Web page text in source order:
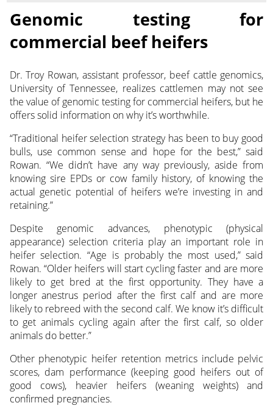
Genomic testing for
commercial beef heifers
Dr. Troy Rowan, assistant professor, beef cattle genomics,
University of Tennessee, realizes cattlemen may not see
the value of genomic testing for commercial heifers, but he
offers solid information on why it’s worthwhile.
“Traditional heifer selection strategy has been to buy good
bulls, use common sense and hope for the best,” said
Rowan. “We didn’t have any way previously, aside from
knowing sire EPDs or cow family history, of knowing the
actual genetic potential of heifers we’re investing in and
retaining.”
Despite genomic advances, phenotypic (physical
appearance) selection criteria play an important role in
heifer selection. “Age is probably the most used,” said
Rowan. “Older heifers will start cycling faster and are more
likely to get bred at the first opportunity. They have a
longer anestrus period after the first calf and are more
likely to rebreed with the second calf. We know it’s difficult
to get animals cycling again after the first calf, so older
animals do better.”
Other phenotypic heifer retention metrics include pelvic
scores, dam performance (keeping good heifers out of
good cows), heavier heifers (weaning weights) and
confirmed pregnancies.